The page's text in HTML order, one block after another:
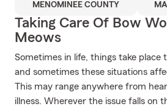
MENOMINEE COUNTY
Taking Care Of Bow
Meows
Sometimes in life, things take place
and sometimes these situations
This may range anywhere from
illness. Wherever the issue falls on